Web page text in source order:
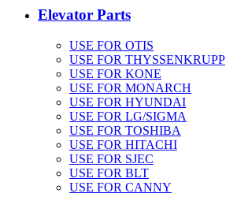
Elevator Parts
USE FOR OTIS
USE FOR THYSSENKRUPP
USE FOR KONE
USE FOR MONARCH
USE FOR HYUNDAI
USE FOR LG/SIGMA
USE FOR TOSHIBA
USE FOR HITACHI
USE FOR SJEC
USE FOR BLT
USE FOR CANNY